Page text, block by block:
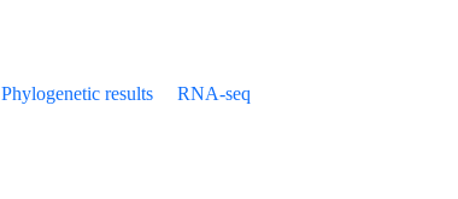
Phylogenetic results RNA-seq